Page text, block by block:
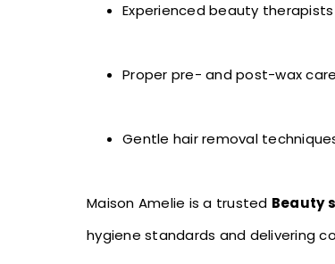
Experienced beauty therapists
Proper pre- and post-wax
Gentle hair removal
Maison Amelie is a trusted Beauty
hygiene standards and delivering